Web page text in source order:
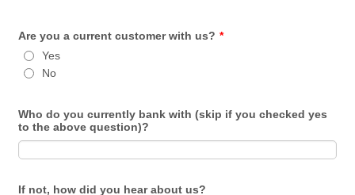
Are you a current customer with us? *
Yes
No
Who do you currently bank with (skip if you checked yes
to the above question)?
If not, how did you hear about us?